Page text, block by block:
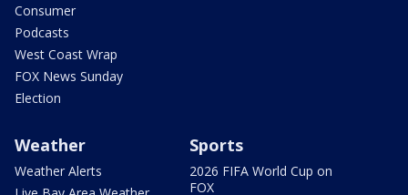
Consumer
Podcasts
West Coast Wrap
FOX News Sunday
Election
Weather
Weather Alerts
Sports
2026 FIFA World Cup on
FOX